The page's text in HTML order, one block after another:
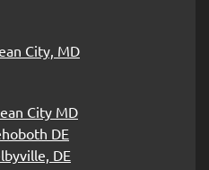
City, MD
City MD
DE
DE